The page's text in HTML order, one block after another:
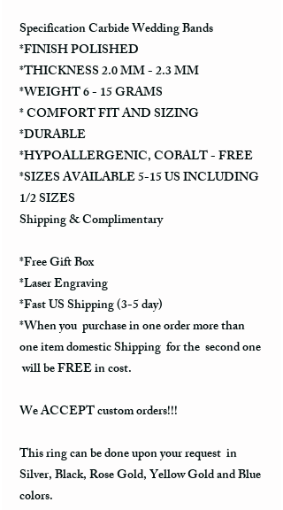
Specification Carbide Wedding Bands
*FINISH POLISHED
*THICKNESS 2.0 MM - 2.3 MM
*WEIGHT 6 - 15 GRAMS
* COMFORT FIT AND SIZING
*DURABLE
*HYPOALLERGENIC, COBALT - FREE
*SIZES AVAILABLE 5-15 US INCLUDING
1/2 SIZES
Shipping & Complimentary
*Free Gift Box
*Laser Engraving
*Fast US Shipping (3-5 day)
*When you purchase in one order more than
one item domestic Shipping for the second one
will be FREE in cost.
We ACCEPT custom orders!!!
This ring can be done upon your request in
Silver, Black, Rose Gold, Yellow Gold and Blue
colors.